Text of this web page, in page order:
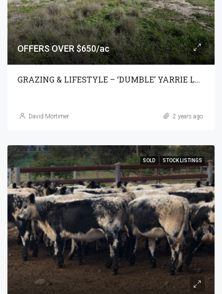
OFFERS OVER $650/ac
GRAZING & LIFESTYLE – ‘DUMBLE’ YARRIE LAKE
David Mortimer 2 years ago
SOLD STOCK LISTINGS